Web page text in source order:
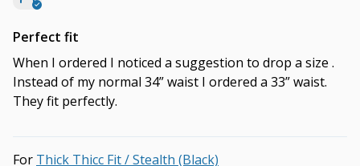
Perfect fit
When I ordered I noticed a suggestion to drop a size .
Instead of my normal 34” waist I ordered a 33” waist.
They fit perfectly.
Thick Thicc Fit / Stealth (Black)